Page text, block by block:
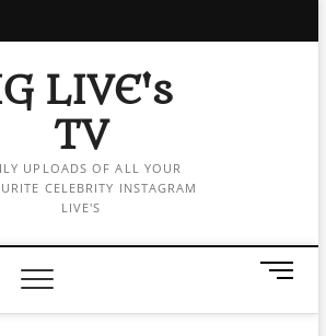
LIVE's
TV
UPLOADS OF ALL YOUR
CELEBRITY INSTAGRAM
LIVE'S
M
n